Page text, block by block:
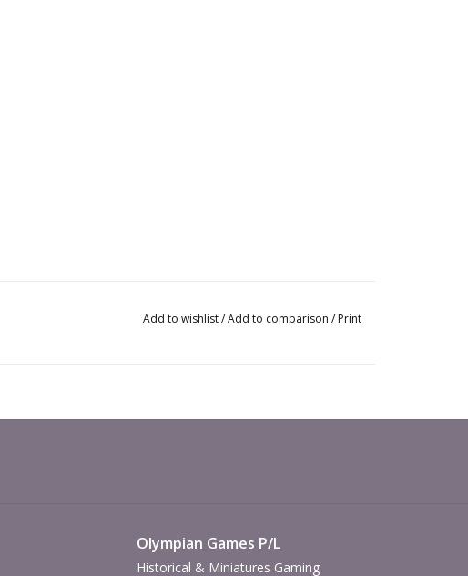
Add to wishlist/Add to comparison / Print
Olympian Games P/L
Historical & Miniatures Gaming